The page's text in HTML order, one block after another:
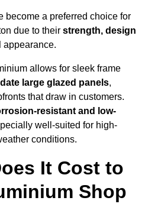
become a preferred choice for
due to their strength, design
appearance.
allows for sleek frame
large glazed panels,
that draw in customers.
resistant and low-
well-suited for high-
conditions.
It Cost to
Shop